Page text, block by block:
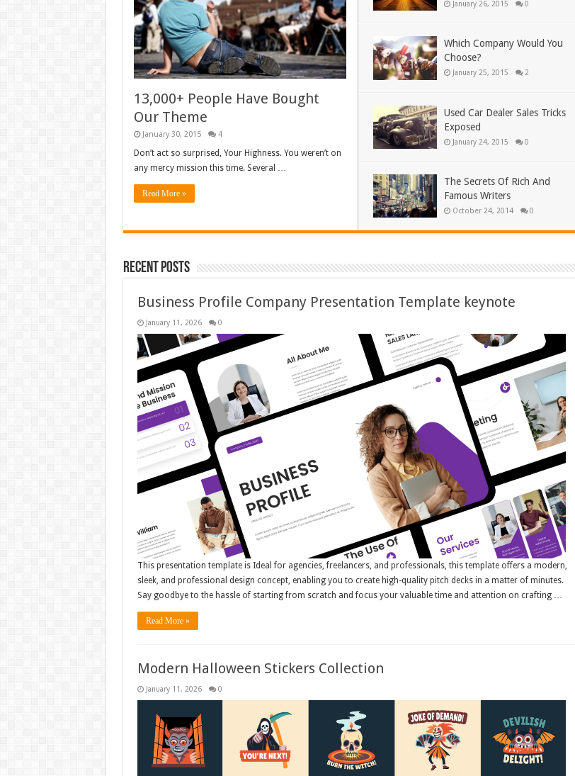
13,000+ People Have Bought
Our Theme
January 30, 2015 4
Don’t act so surprised, Your Highness. You weren’t on
any mercy mission this time. Several …
Read More »
January 26, 2015 0
Which Company Would You
Choose?
January 25, 2015 2
Used Car Dealer Sales Tricks
Exposed
January 24, 2015 0
The Secrets Of Rich And
Famous Writers
October 24, 2014 0
Recent Posts
Business Profile Company Presentation Template keynote
January 11, 2026 0
This presentation template is Ideal for agencies, freelancers, and professionals, this template offers a modern,
sleek, and professional design concept, enabling you to create high-quality pitch decks in a matter of minutes.
Say goodbye to the hassle of starting from scratch and focus your valuable time and attention on crafting …
Read More »
Modern Halloween Stickers Collection
January 11, 2026 0